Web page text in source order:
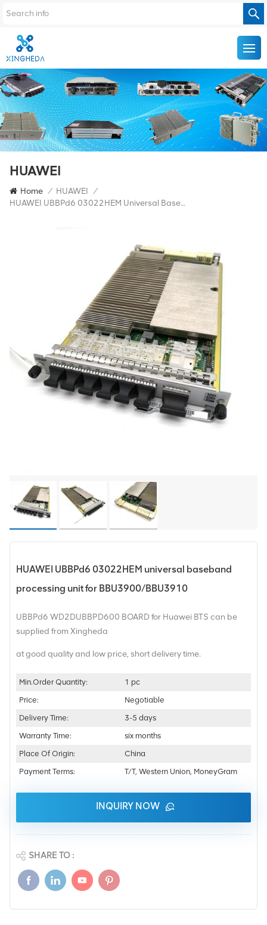
HUAWEI
Home / HUAWEI /
HUAWEI UBBPd6 03022HEM Universal Baseband Processing Unit For BBU3900/BBU3910
HUAWEI UBBPd6 03022HEM universal baseband
processing unit for BBU3900/BBU3910
UBBPd6 WD2DUBBPD600 BOARD for Huawei BTS can be
supplied from Xingheda
at good quality and low price, short delivery time.
Min.Order Quantity:
1 pc
Price:
Negotiable
Delivery Time:
3-5 days
Warranty Time:
six months
Place Of Origin:
China
Payment Terms:
T/T, Western Union, MoneyGram
INQUIRY NOW
SHARE TO :